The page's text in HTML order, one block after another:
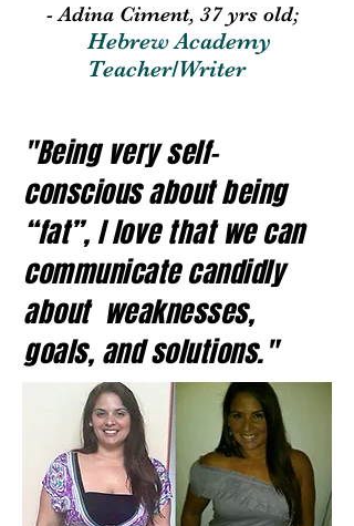
- Adina Ciment, 37 yrs old;
Hebrew Academy
Teacher/Writer
"Being very self-
conscious about being
“fat”, I love that we can
communicate candidly
about weaknesses,
goals, and solutions."